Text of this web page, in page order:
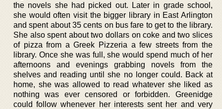
the novels she had picked out. Later in grade school,
she would often visit the bigger library in East Arlington
and spent about 35 cents on bus fare to get to the library.
She also spent about two dollars on coke and two slices
of pizza from a Greek Pizzeria a few streets from the
library. Once she was full, she would spend much of her
afternoons and evenings grabbing novels from the
shelves and reading until she no longer could. Back at
home, she was allowed to read whatever she liked as
nothing was ever censored or forbidden. Greenidge
could follow whenever her interests sent her and very